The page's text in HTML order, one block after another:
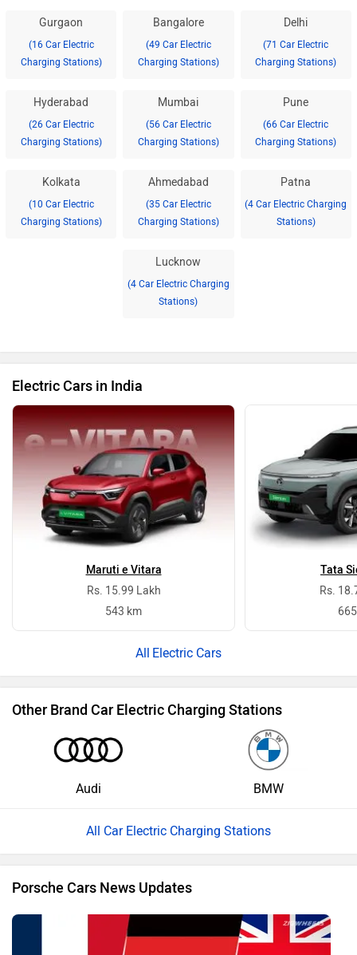
Gurgaon
(16 Car Electric
Charging Stations)
Bangalore
(49 Car Electric
Charging Stations)
Delhi
(71 Car Electric
Charging Stations)
Hyderabad
(26 Car Electric
Charging Stations)
Mumbai
(56 Car Electric
Charging Stations)
Pune
(66 Car Electric
Charging Stations)
Kolkata
(10 Car Electric
Charging Stations)
Ahmedabad
(35 Car Electric
Charging Stations)
Patna
(4 Car Electric Charging
Stations)
Lucknow
(4 Car Electric Charging
Stations)
Electric Cars in India
Maruti e Vitara
Rs. 15.99 Lakh
543 km
Tata
Rs.
Electric Cars
Other Brand Car Electric Charging Stations
Audi BMW
All Car Electric Charging Stations
Porsche Cars News Updates